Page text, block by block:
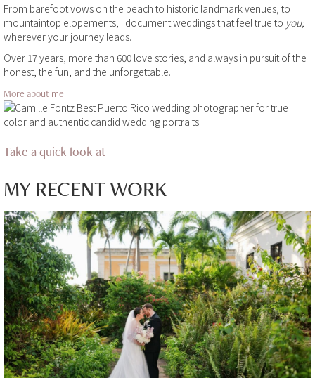
From barefoot vows on the beach to historic landmark venues, to
mountaintop elopements, I document weddings that feel true to you;
wherever your journey leads.
Over 17 years, more than 600 love stories, and always in pursuit of the
honest, the fun, and the unforgettable.
More about me
Take a quick look at
MY RECENT WORK